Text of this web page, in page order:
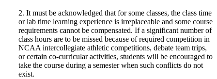
2. It must be acknowledged that for some classes, the class time
or lab time learning experience is irreplaceable and some course
requirements cannot be compensated. If a significant number of
class hours are to be missed because of required competition in
NCAA intercollegiate athletic competitions, debate team trips,
or certain co-curricular activities, students will be encouraged to
take the course during a semester when such conflicts do not
exist.